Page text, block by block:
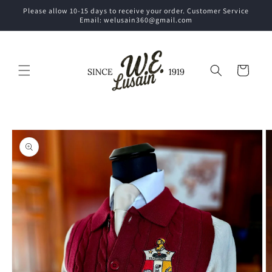
Skip to
Please allow 10-15 days to receive your order. Customer Service
Email: welusain360@gmail.com
Cart
Skip to
product
information